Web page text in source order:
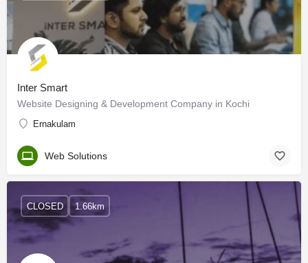
Inter Smart
Website Designing & Development Company in Kochi
Ernakulam
Web Solutions
CLOSED 1.66km